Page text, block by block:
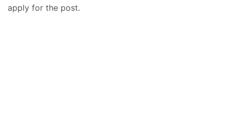
apply for the post.